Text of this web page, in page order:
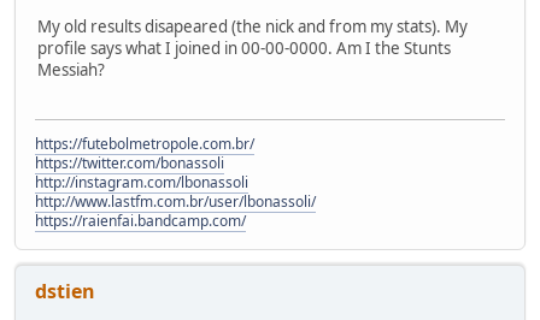
My old results disapeared (the nick and from my stats). My
profile says what I joined in 00-00-0000. Am I the Stunts
Messiah?
https://futebolmetropole.com.br/
https://twitter.com/bonassoli
http://instagram.com/lbonassoli
http://www.lastfm.com.br/user/lbonassoli/
https://raienfai.bandcamp.com/
dstien